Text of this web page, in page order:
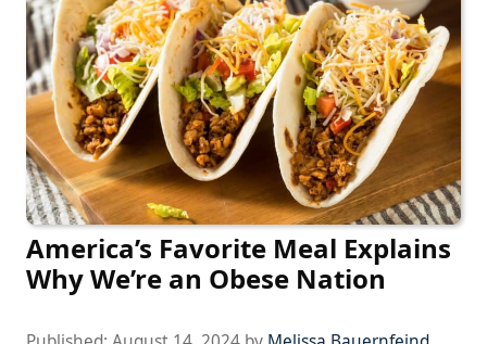
America’s Favorite Meal Explains
Why We’re an Obese Nation